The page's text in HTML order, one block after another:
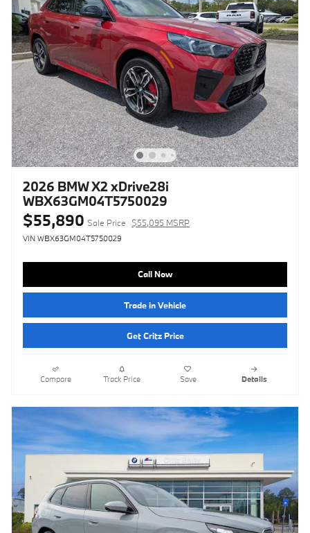
2026 BMW X2 xDrive28i
WBX63GM04T5750029
$55,890 Sale Price $55,095 MSRP
VIN WBX63GM04T5750029
Call Now
Trade in Vehicle
Get Critz Price
Compare Track Price Save Details